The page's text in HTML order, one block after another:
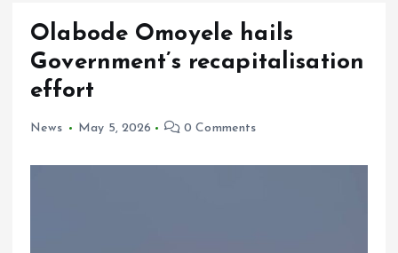
Olabode Omoyele hails
Government’s recapitalisation
effort
News May 5, 2026 0 Comments